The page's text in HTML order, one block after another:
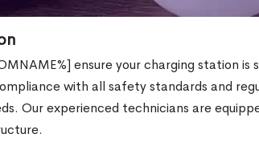
ensure your charging station
with all safety standards and
Our experienced technicians are